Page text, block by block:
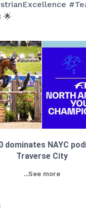
🌟
dominates NAYC
Traverse City
...See more